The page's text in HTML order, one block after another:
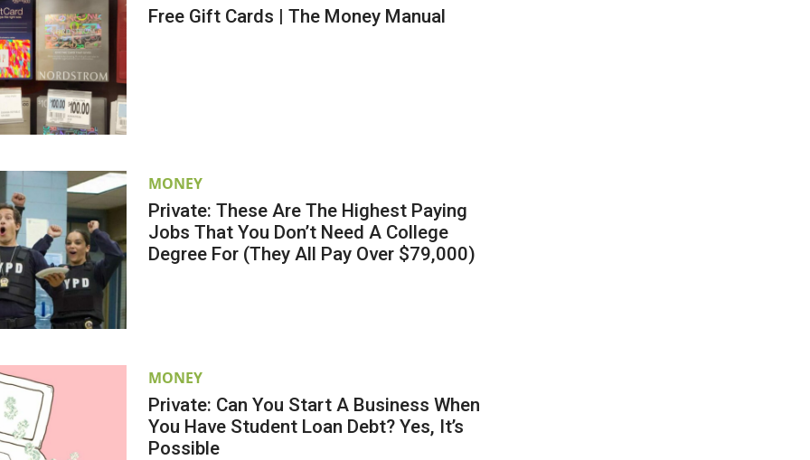
Free Gift Cards | The Money Manual
MONEY
Private: These Are The Highest Paying
Jobs That You Don’t Need A College
Degree For (They All Pay Over $79,000)
MONEY
Private: Can You Start A Business When
You Have Student Loan Debt? Yes, It’s
Possible